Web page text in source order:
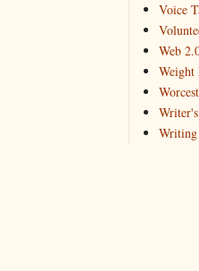
Voice
Web
Weight
Writing